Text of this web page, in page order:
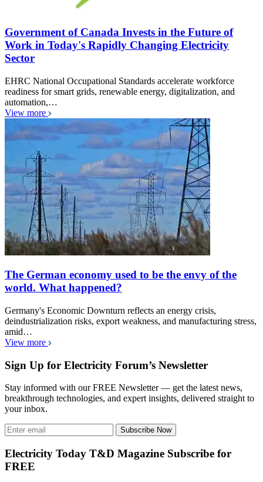
Government of Canada Invests in the Future of
Work in Today's Rapidly Changing Electricity
Sector
EHRC National Occupational Standards accelerate workforce
readiness for smart grids, renewable energy, digitalization, and
automation,…
View more
The German economy used to be the envy of the
world. What happened?
Germany's Economic Downturn reflects an energy crisis,
deindustrialization risks, export weakness, and manufacturing stress,
amid…
View more
Sign Up for Electricity Forum’s Newsletter
Stay informed with our FREE Newsletter — get the latest news,
breakthrough technologies, and expert insights, delivered straight to
your inbox.
Subscribe Now
Electricity Today T&D Magazine Subscribe for
FREE